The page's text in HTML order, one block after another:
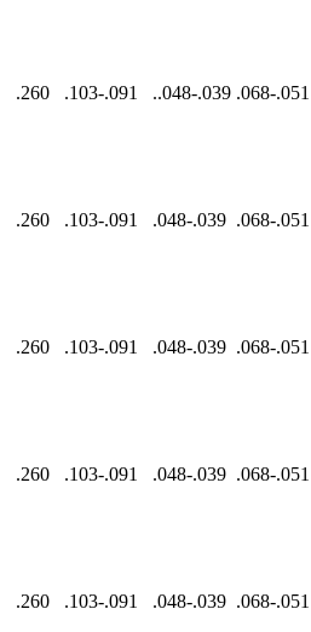
.260 .103-.091 ..048-.039 .068-.051
.260 .103-.091 .048-.039 .068-.051
.260 .103-.091 .048-.039 .068-.051
.260 .103-.091 .048-.039 .068-.051
.260 .103-.091 .048-.039 .068-.051